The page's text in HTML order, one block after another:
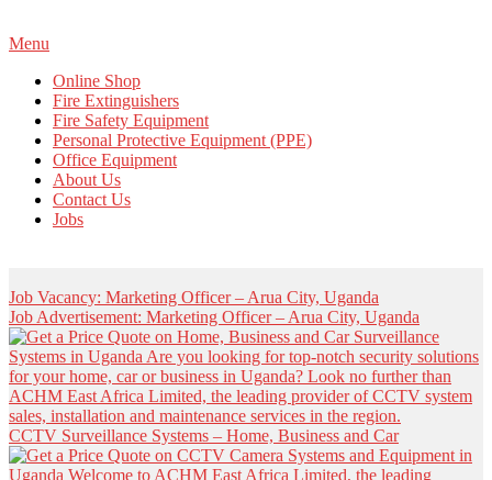
Primary
Menu
Menu
Online Shop
Fire Extinguishers
Fire Safety Equipment
Personal Protective Equipment (PPE)
Office Equipment
About Us
Contact Us
Jobs
Job Vacancy: Marketing Officer – Arua City, Uganda
Job Advertisement: Marketing Officer – Arua City, Uganda
CCTV Surveillance Systems – Home, Business and Car